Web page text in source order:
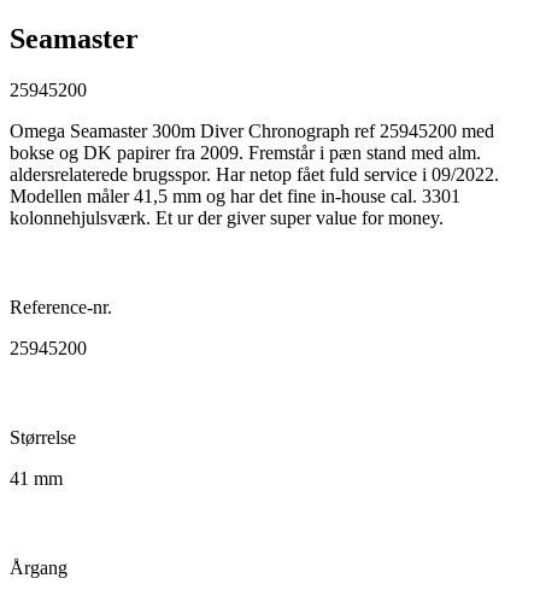
Seamaster
25945200
Omega Seamaster 300m Diver Chronograph ref 25945200 med
bokse og DK papirer fra 2009. Fremstår i pæn stand med alm.
aldersrelaterede brugsspor. Har netop fået fuld service i 09/2022.
Modellen måler 41,5 mm og har det fine in-house cal. 3301
kolonnehjulsværk. Et ur der giver super value for money.
Reference-nr.
25945200
Størrelse
41 mm
Årgang